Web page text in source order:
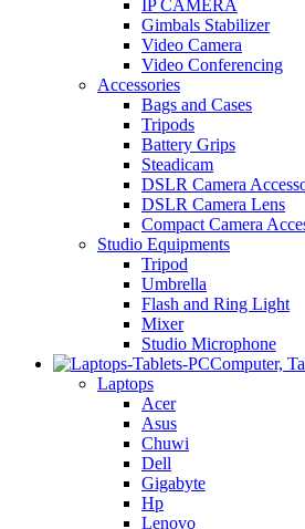
IP CAMERA
Gimbals Stabilizer
Video Camera
Video Conferencing
Accessories
Bags and Cases
Tripods
Battery Grips
Steadicam
DSLR Camera
DSLR Camera Lens
Compact Camera
Studio Equipments
Tripod
Umbrella
Flash and Ring Light
Mixer
Studio Microphone
Computer,
Laptops
Acer
Asus
Chuwi
Dell
Gigabyte
Hp
Lenovo